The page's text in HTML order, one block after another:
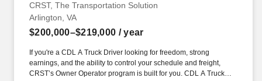
CRST, The Transportation Solution
Arlington, VA
$200,000–$219,000 / year
If you're a CDL A Truck Driver looking for freedom, strong
earnings, and the ability to control your schedule and freight,
CRST’s Owner Operator program is built for you. CDL A Truck